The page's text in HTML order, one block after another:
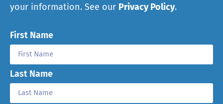
your information. See our Privacy Policy.
First Name
Last Name